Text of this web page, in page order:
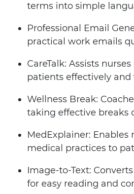
terms into simple
Professional Email
practical work emails
CareTalk: Assists
patients effectively
Wellness Break:
taking effective breaks
MedExplainer: Enables
medical practices to
Image-to-Text:
for easy reading and